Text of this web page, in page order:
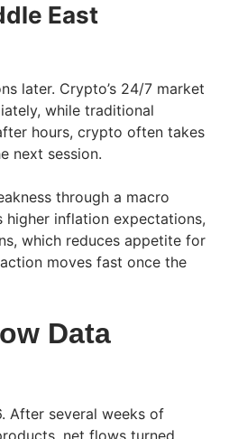
East
later. Crypto’s 24/7 market
while traditional
hours, crypto often takes
next session.
through a macro
higher inflation expectations,
which reduces appetite for
moves fast once the
Data
After several weeks of